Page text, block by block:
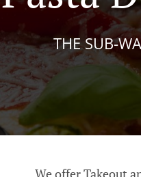
THE SUB-
We offer Takeout